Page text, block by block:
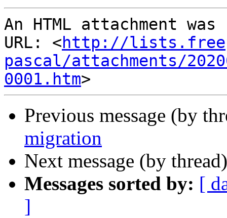
An HTML attachment
URL: <http://
pascal/attachments/
0001.htm
Previous message (by
migration
Next message (by
Messages sorted by: [
]